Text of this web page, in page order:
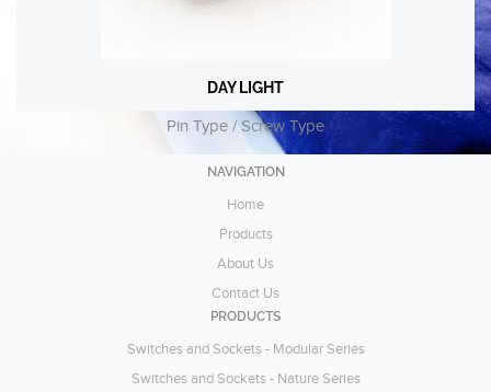
DAY LIGHT
Pin Type / Screw Type
Pin Type / Screw Type
VIEW
NAVIGATION
Home
Products
About Us
Contact Us
PRODUCTS
Switches and Sockets - Modular Series
Switches and Sockets - Nature Series